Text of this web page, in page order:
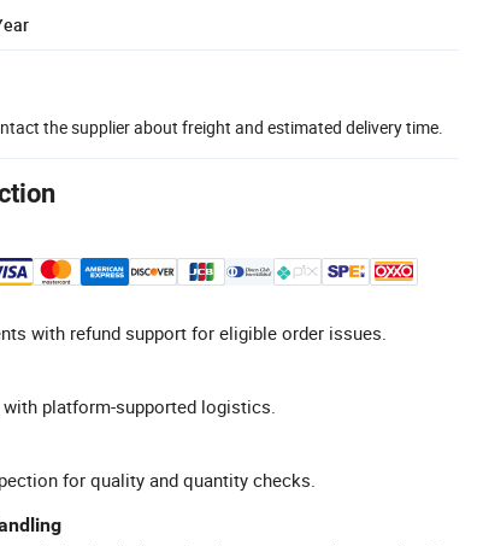
the supplier about freight and estimated delivery time.
with refund support for eligible order issues.
platform-supported logistics.
for quality and quantity checks.